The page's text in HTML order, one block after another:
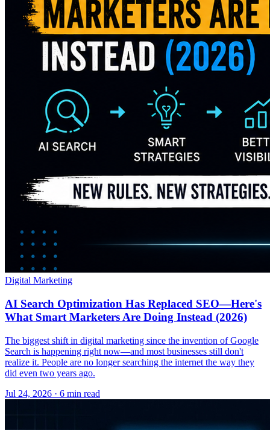
Digital Marketing
AI Search Optimization Has Replaced SEO—Here's
What Smart Marketers Are Doing Instead (2026)
The biggest shift in digital marketing since the invention of Google
Search is happening right now—and most businesses still don't
realize it. People are no longer searching the internet the way they
did even two years ago.
Jul 24, 2026 · 6 min read